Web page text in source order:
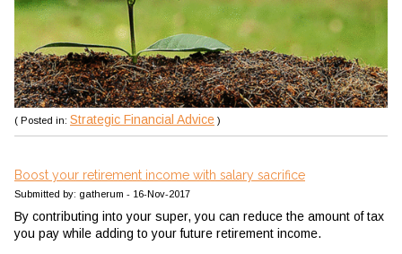
( Posted in: Strategic Financial Advice )
Boost your retirement income with salary sacrifice
Submitted by: gatherum - 16-Nov-2017
By contributing into your super, you can reduce the amount of tax
you pay while adding to your future retirement income.